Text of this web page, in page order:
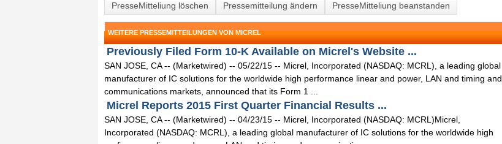
PresseMitteliung löschen Pressemitteilung ändern PresseMitteliung beanstanden
WEITERE PRESSEMITTEILUNGEN VON MICREL
Previously Filed Form 10-K Available on Micrel's Website ...
SAN JOSE, CA -- (Marketwired) -- 05/22/15 -- Micrel, Incorporated (NASDAQ: MCRL), a leading global
manufacturer of IC solutions for the worldwide high performance linear and power, LAN and timing and
communications markets, announced that its Form 1 ...
Micrel Reports 2015 First Quarter Financial Results ...
SAN JOSE, CA -- (Marketwired) -- 04/23/15 -- Micrel, Incorporated (NASDAQ: MCRL)Micrel,
Incorporated (NASDAQ: MCRL), a leading global manufacturer of IC solutions for the worldwide high